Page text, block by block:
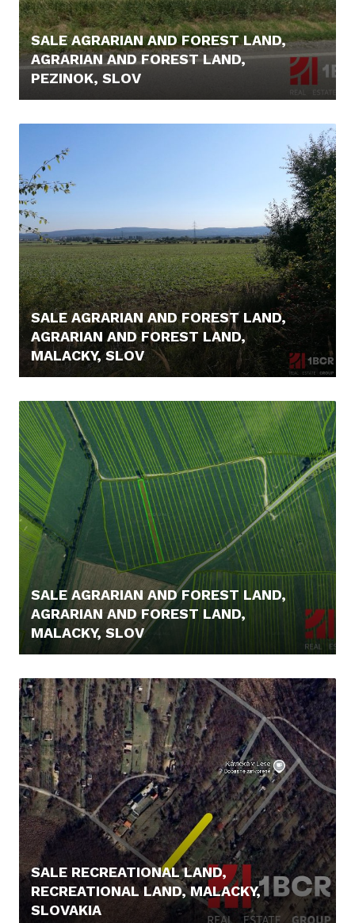
SALE AGRARIAN AND FOREST LAND,
AGRARIAN AND FOREST LAND,
PEZINOK, SLOV
SALE AGRARIAN AND FOREST LAND,
AGRARIAN AND FOREST LAND,
MALACKY, SLOV
SALE AGRARIAN AND FOREST LAND,
AGRARIAN AND FOREST LAND,
MALACKY, SLOV
SALE RECREATIONAL LAND,
RECREATIONAL LAND, MALACKY,
SLOVAKIA